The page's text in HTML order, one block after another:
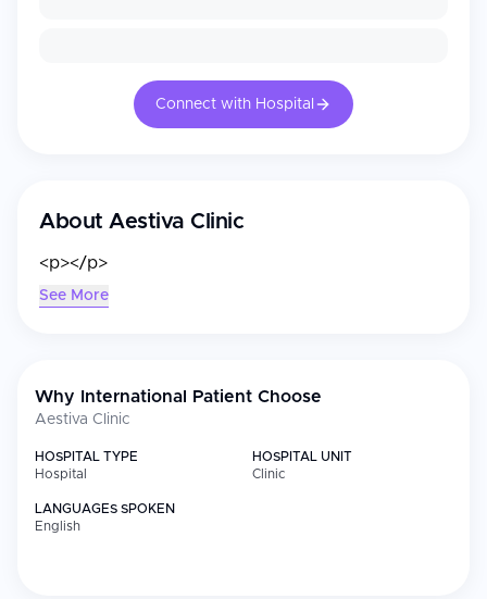
Connect with Hospital
About Aestiva Clinic
<p></p>
See More
Why International Patient Choose
Aestiva Clinic
HOSPITAL TYPE
Hospital
HOSPITAL UNIT
Clinic
LANGUAGES SPOKEN
English